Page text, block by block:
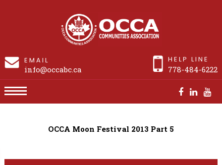
EMAIL
info@occabc.ca
HELP LINE
778-484-6222
OCCA Moon Festival 2013 Part 5